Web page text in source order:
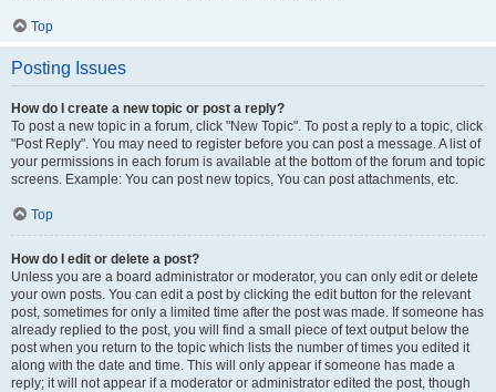
Top
Posting Issues
How do I create a new topic or post a reply?
To post a new topic in a forum, click "New Topic". To post a reply to a topic, click
"Post Reply". You may need to register before you can post a message. A list of
your permissions in each forum is available at the bottom of the forum and topic
screens. Example: You can post new topics, You can post attachments, etc.
Top
How do I edit or delete a post?
Unless you are a board administrator or moderator, you can only edit or delete
your own posts. You can edit a post by clicking the edit button for the relevant
post, sometimes for only a limited time after the post was made. If someone has
already replied to the post, you will find a small piece of text output below the
post when you return to the topic which lists the number of times you edited it
along with the date and time. This will only appear if someone has made a
reply; it will not appear if a moderator or administrator edited the post, though